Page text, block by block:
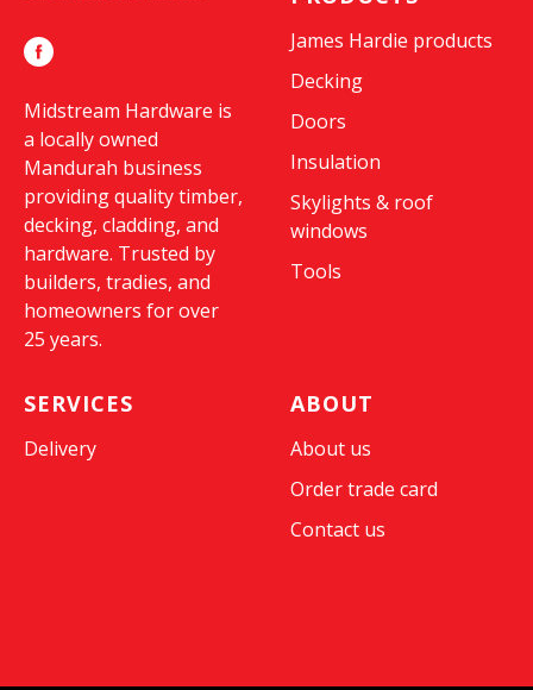
Midstream Hardware is
a locally owned
Mandurah business
providing quality timber,
decking, cladding, and
hardware. Trusted by
builders, tradies, and
homeowners for over
25 years.
James Hardie products
Decking
Doors
Insulation
Skylights & roof
windows
Tools
SERVICES
Delivery
ABOUT
About us
Order trade card
Contact us